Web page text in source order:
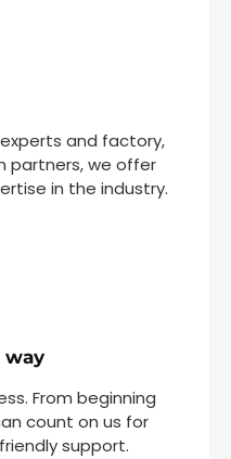
and factory,
partners, we offer
in the industry.
way
From beginning
count on us for
support.